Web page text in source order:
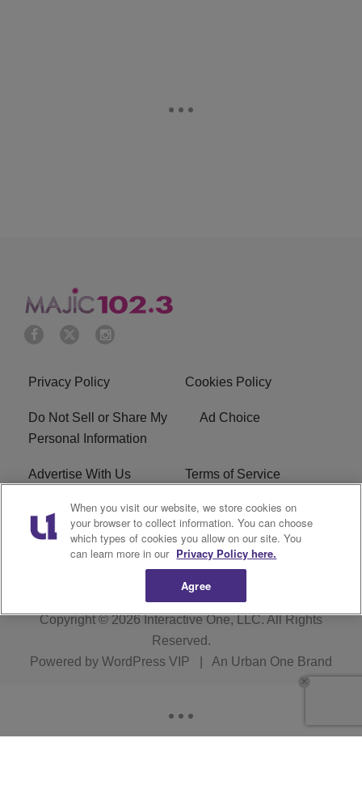
Privacy Policy Cookies Policy
Do Not Sell or Share My
Personal Information
Ad Choice
Advertise With Us Terms of Service
EEO Careers
WMMJ FCC Public File R1 Digital
Copyright © 2026Interactive One, LLC. All Rights
Reserved.
Powered by WordPress VIP An Urban One Brand
When you visit our website, we store cookies on
your browser to collect information. You can choose
which types of cookies you allow on our site. You
can learn more in our Privacy Policy here.
Agree